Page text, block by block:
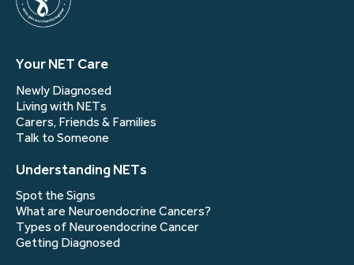
Your NET Care
Newly Diagnosed
Living with NETs
Carers, Friends & Families
Talk to Someone
Understanding NETs
Spot the Signs
What are Neuroendocrine Cancers?
Types of Neuroendocrine Cancer
Getting Diagnosed